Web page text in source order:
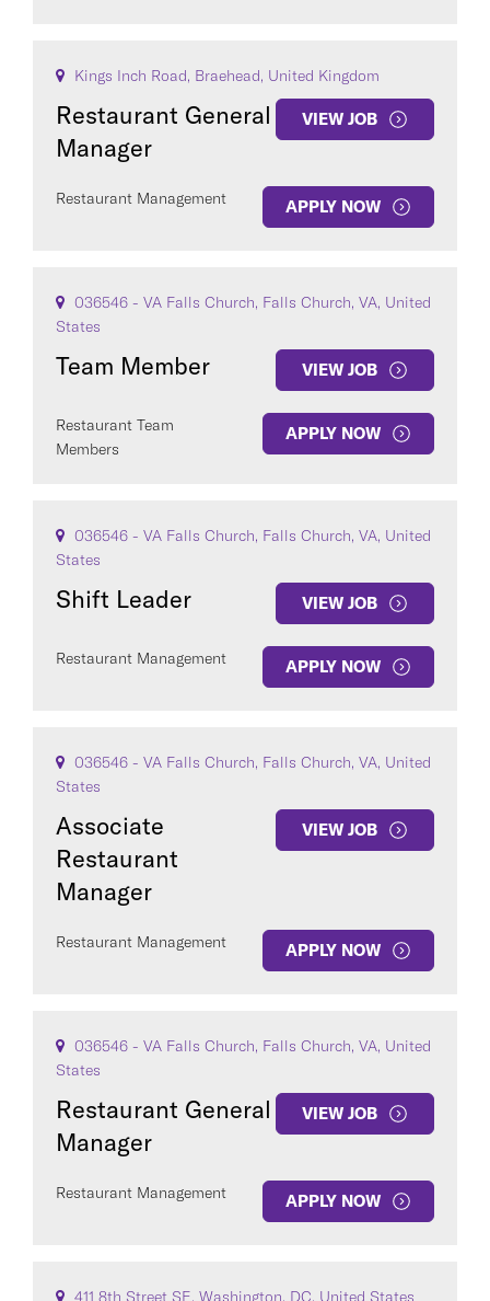
Kings Inch Road, Braehead, United Kingdom
Restaurant General
Manager
VIEW JOB
Restaurant Management APPLY NOW
036546 - VA Falls Church, Falls Church, VA, United
States
Team Member VIEW JOB
Restaurant Team
Members
APPLY NOW
036546 - VA Falls Church, Falls Church, VA, United
States
Shift Leader VIEW JOB
Restaurant Management APPLY NOW
036546 - VA Falls Church, Falls Church, VA, United
States
Associate
Restaurant
Manager
VIEW JOB
Restaurant Management APPLY NOW
036546 - VA Falls Church, Falls Church, VA, United
States
Restaurant General
Manager
VIEW JOB
Restaurant Management APPLY NOW
411 8th Street SE, Washington, DC, United States